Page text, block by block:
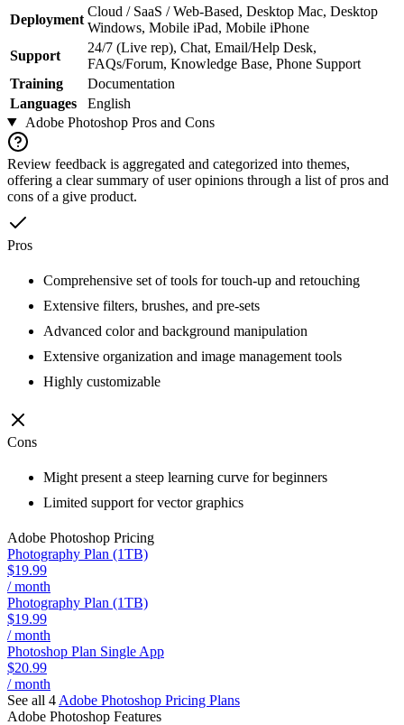
Deployment
Cloud / SaaS / Web-Based, Desktop Mac, Desktop
Windows, Mobile iPad, Mobile iPhone
Support
24/7 (Live rep), Chat, Email/Help Desk,
FAQs/Forum, Knowledge Base, Phone Support
Training
Documentation
Languages
English
Adobe PhotoshopPros and Cons
Review feedback is aggregated and categorized into themes,
offering a clear summary of user opinions through a list of pros and
cons of a give product.
Pros
Comprehensive set of tools for touch-up and retouching
Extensive filters, brushes, and pre-sets
Advanced color and background manipulation
Extensive organization and image management tools
Highly customizable
Cons
Might present a steep learning curve for beginners
Limited support for vector graphics
Adobe Photoshop Pricing
Photography Plan (1TB)
$19.99
/ month
Photography Plan (1TB)
$19.99
/ month
Photoshop Plan Single App
$20.99
/ month
See all 4 Adobe Photoshop Pricing Plans
Adobe Photoshop Features